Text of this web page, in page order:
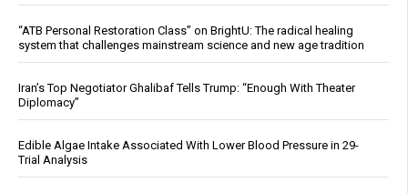
“ATB Personal Restoration Class” on BrightU: The radical healing
system that challenges mainstream science and new age tradition
Iran’s Top Negotiator Ghalibaf Tells Trump: “Enough With Theater
Diplomacy”
Edible Algae Intake Associated With Lower Blood Pressure in 29-
Trial Analysis